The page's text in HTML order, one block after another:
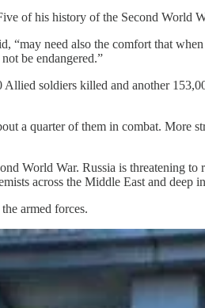
of his history of the Second World
need also the comfort that
be endangered.”
soldiers killed and another
a quarter of them in combat. More
World War. Russia is threatening
across the Middle East and deep
armed forces.